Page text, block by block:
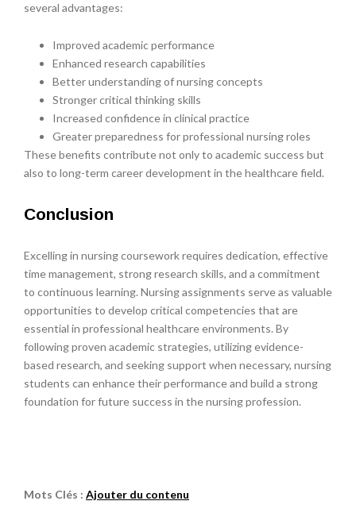
several advantages:
Improved academic performance
Enhanced research capabilities
Better understanding of nursing concepts
Stronger critical thinking skills
Increased confidence in clinical practice
Greater preparedness for professional nursing roles
These benefits contribute not only to academic success but
also to long-term career development in the healthcare field.
Conclusion
Excelling in nursing coursework requires dedication, effective
time management, strong research skills, and a commitment
to continuous learning. Nursing assignments serve as valuable
opportunities to develop critical competencies that are
essential in professional healthcare environments. By
following proven academic strategies, utilizing evidence-
based research, and seeking support when necessary, nursing
students can enhance their performance and build a strong
foundation for future success in the nursing profession.
Mots Clés : Ajouter du contenu